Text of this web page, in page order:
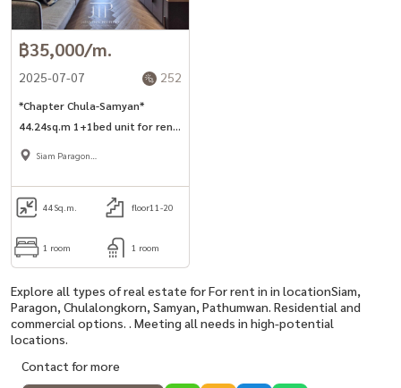
฿35,000/m.
2025-07-07 252
*Chapter Chula-Samyan*
44.24sq.m 1+1bed unit for rent
in Si Phraya road.
Siam Paragon
44 Sq.m. floor11-20
1 room 1 room
Explore all types of real estate for For rent in in locationSiam,
Paragon, Chulalongkorn, Samyan, Pathumwan. Residential and
commercial options. . Meeting all needs in high-potential
locations.
Contact for more